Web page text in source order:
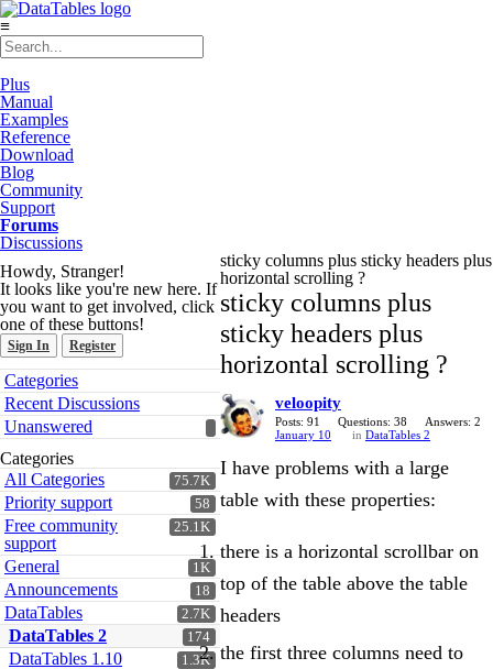
≡
Plus
Manual
Examples
Reference
Download
Blog
Community
Support
Forums
Discussions
Howdy, Stranger!
It looks like you're new here. If
you want to get involved, click
one of these buttons!
Sign In Register
Quick
Links
Categories
Recent Discussions
Unanswered
Categories
75.7K
All Categories
58
Priority support
25.1K
Free community
support
1K
General
18
Announcements
2.7K
DataTables
174
DataTables 2
1.3K
DataTables 1.10
sticky columns plus sticky headers plus
horizontal scrolling ?
sticky columns plus
sticky headers plus
horizontal scrolling ?
veloopity
Posts: 91 Questions: 38
Answers: 2
January 10
in DataTables 2
I have problems with a large
table with these properties:
there is a horizontal scrollbar on
top of the table above the table
headers
the first three columns need to